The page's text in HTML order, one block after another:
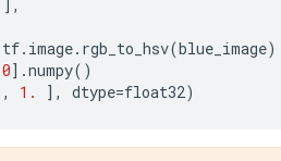
tf. image. rgb_to_hsv(blue_image)
0] .numpy()
, 1. ], dtype=float32)